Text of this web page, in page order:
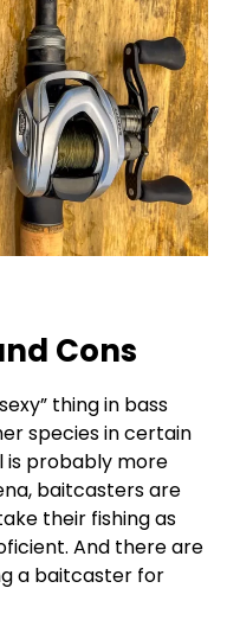
Cons
thing in bass
species in certain
is probably more
baitcasters are
their fishing as
And there are
a baitcaster for